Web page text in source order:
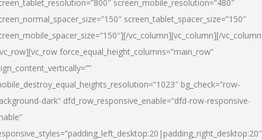
screen_mobile_resolution=”480″
screen_tablet_spacer_size=”150″
vc_column][vc_column][/
force_equal_height_columns=”main_row”
bg_check=”row-
dark” dfd_row_responsive_enable=”dfd-row-responsive-